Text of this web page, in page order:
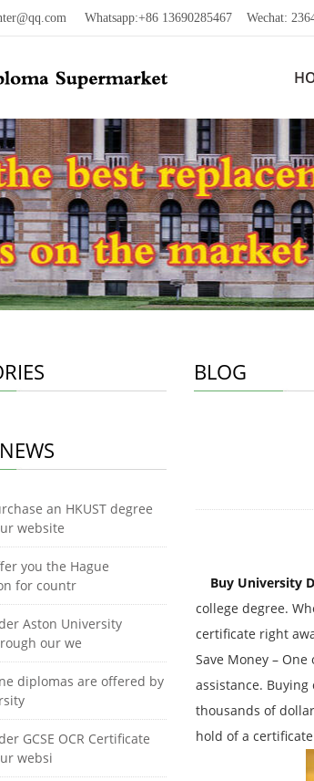
Whatsapp:+86 13690285467 Wechat:
BLOG
Buy University
college degree.
certificate right
Save Money –
assistance.
thousands of
hold of a
an HKUST degree
website
you the Hague
for countr
Aston University
our we
diplomas are offered by
GCSE OCR Certificate
websi